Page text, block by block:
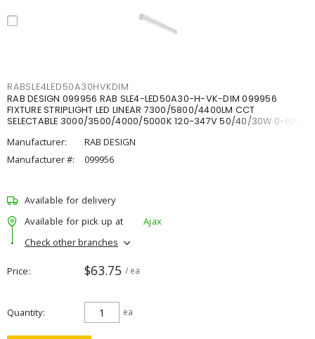
RABSLE4LED50A30HVKDIM
RAB DESIGN 099956 RAB SLE4-LED50A30-H-VK-DIM 099956
FIXTURE STRIPLIGHT LED LINEAR 7300/5800/4400LM CCT
SELECTABLE 3000/3500/4000/5000K 120-347V 50/40/30W 0-10V
Manufacturer:
RAB DESIGN
Manufacturer #:
099956
Available for delivery
Available for pick up at
Ajax
Check other branches
Price $63.75 / ea
Quantity ea